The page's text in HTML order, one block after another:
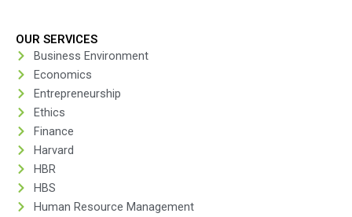
OUR SERVICES
Business Environment
Economics
Entrepreneurship
Ethics
Finance
Harvard
HBR
HBS
Human Resource Management